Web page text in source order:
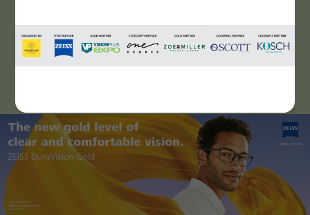
Canara Opticals
Established in 2013 and serves customers with good